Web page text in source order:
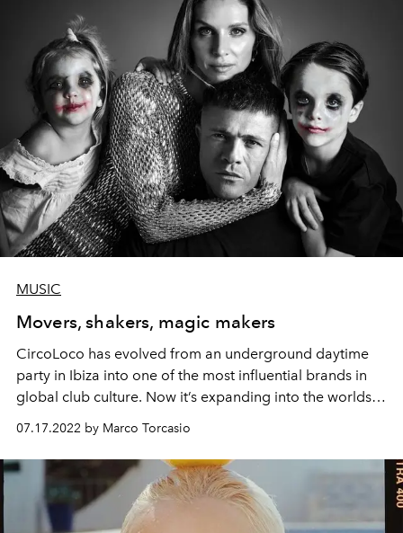
a fruitful future for all.
MUSIC
Movers, shakers, magic makers
CircoLoco has evolved from an underground daytime
party in Ibiza into one of the most influential brands in
global club culture. Now it’s expanding into the worlds
of fashion, design and recording – while remaining true
to its roots. L'OFFICIEL IBIZA speaks to founder Antonio
Carbonaro and his wife Chicca Senia about a
multifaceted future for the club scene.
07.17.2022 by Marco Torcasio